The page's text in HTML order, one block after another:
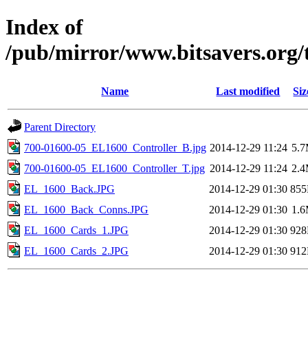
Index of
/pub/mirror/
Name Last modified
Parent Directory
700-01600-05_EL1600_Controller_B.jpg 2014-12-29 11:24
700-01600-05_EL1600_Controller_T.jpg 2014-12-29 11:24
EL_1600_Back.JPG
2014-12-29 01:30
EL_1600_Back_Conns.JPG
2014-12-29 01:30
EL_1600_Cards_1.JPG
2014-12-29 01:30
EL_1600_Cards_2.JPG
2014-12-29 01:30